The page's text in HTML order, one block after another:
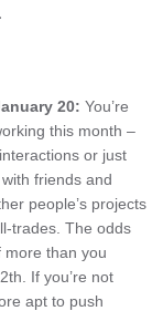
20: You’re
this month –
or just
friends and
people’s projects
trades. The odds
more than you
If you’re not
apt to push